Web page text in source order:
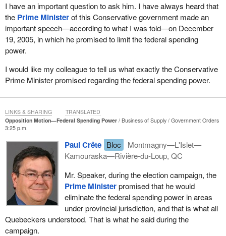
does in actual practice is often contrary to what Quebec wants to
do. It adds something or does things a different way. This can be
seen very well in the general approach taken by the Conservative
Party. If its approach to young offender issues is compared with
the approach that Quebec has been taking, there is clearly a
fundamental difference. When the federal government’s intrusions
into areas of provincial jurisdiction are at odds with the objectives
that Quebec is pursuing, we are left with a totally ridiculous
situation. That is why we introduced this motion today, although
we would have preferred not being forced to do so.
If the Canadian
eliminate the spending power, which he made during the election
campaign and mentioned again in the Speech from the Throne,
we would not have been compelled to debate this issue. He did it
for supply management. That was the only one of the conditions
set by the Bloc and desired by Quebec that the federal
government met. It has failed to meet Quebec’s demands on the
spending power. It is not only sovereignists and independentists
who want this but all of Quebec. It is all the parties in Quebec and
Quebeckers in general. We are a nation. If the federal government
I have an important question to ask him. I have always heard that
the Prime Ministerof this Conservative government made an
important speech—according to what I was told—on December
19, 2005, in which he promised to limit the federal spending
power.
I would like my colleague to tell us what exactly the Conservative
Prime Minister promised regarding the federal spending power.
Opposition Motion—Federal Spending Power Business of Supply
Government Orders
3:25 p.m.
Paul Crête Bloc
Montmagny—L'Islet—
Kamouraska—Rivière-du-Loup, QC
Mr. Speaker, during the election campaign, the
Prime Ministerpromised that he would
eliminate the federal spending power in areas
under provincial jurisdiction, and that is what all
Quebeckers understood. That is what he said during the
campaign.
LINKS & SHARING TRANSLATED